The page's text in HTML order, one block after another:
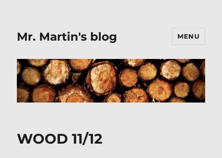
Mr. Martin's blog MENU
WOOD 11/12